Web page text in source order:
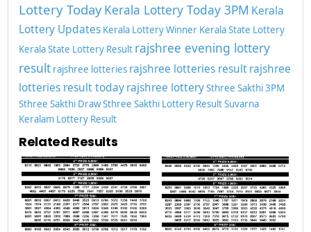
Lottery TodayKerala Lottery Today 3PM Kerala
Lottery Updates Kerala Lottery Winner Kerala State Lottery
Kerala State Lottery Result rajshree evening lottery
result rajshree lotteries rajshree lotteries resultrajshree
lotteries result todayrajshree lotterySthree Sakthi 3PM
Sthree Sakthi DrawSthree Sakthi Lottery ResultSuvarna
Keralam Lottery Result
Related Results